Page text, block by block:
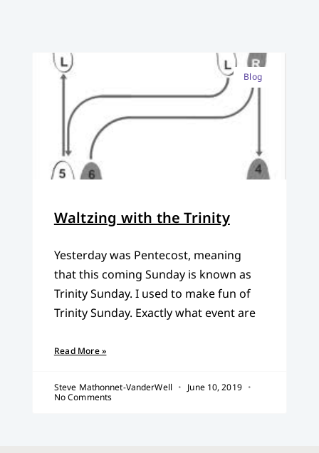
Blog
Waltzing with the Trinity
Yesterday was Pentecost, meaning
that this coming Sunday is known as
Trinity Sunday. I used to make fun of
Trinity Sunday. Exactly what event are
Read More »
Steve Mathonnet-VanderWell
June 10, 2019
No Comments